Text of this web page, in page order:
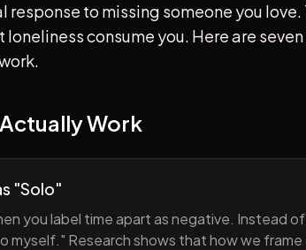
response to missing someone you
consume you. Here are
Work
"Solo"
you label time apart as negative. Instead
myself." Research shows that how we